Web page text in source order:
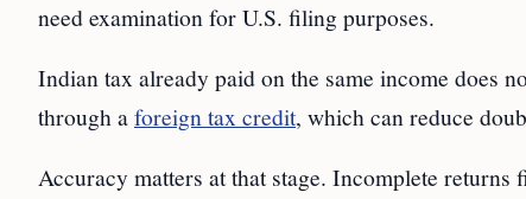
need examination for U.S. filing purposes.
Indian tax already paid on the same income does
through aforeign tax credit, which can reduce
Accuracy matters at that stage. Incomplete